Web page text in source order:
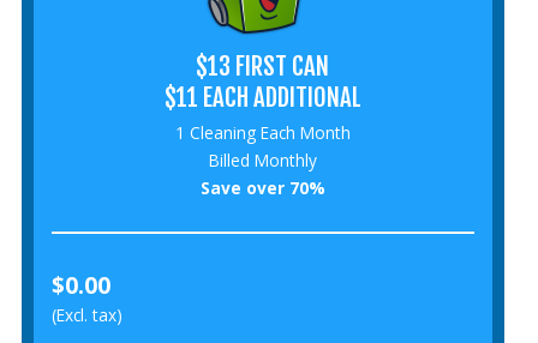
$13 FIRST CAN
$11 EACH ADDITIONAL
1 Cleaning Each Month
Billed Monthly
Save over 70%
$0.00
(Excl. tax)